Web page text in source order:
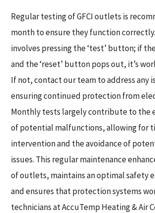
Regular testing of GFCI outlets is
month to ensure they function
involves pressing the ‘test’ button; if
and the ‘reset’ button pops out, it’s
If not, contact our team to address any
ensuring continued protection from
Monthly tests largely contribute to the
of potential malfunctions, allowing for
intervention and the avoidance of
issues. This regular maintenance
of outlets, maintains an optimal safety
and ensures that protection systems
technicians at AccuTemp Heating & Air